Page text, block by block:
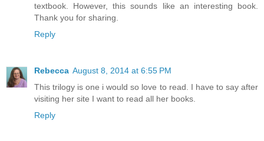
textbook. However, this sounds like an interesting book.
Thank you for sharing.
Reply
Rebecca August 8, 2014 at 6:55 PM
This trilogy is one i would so love to read. I have to say after
visiting her site I want to read all her books.
Reply